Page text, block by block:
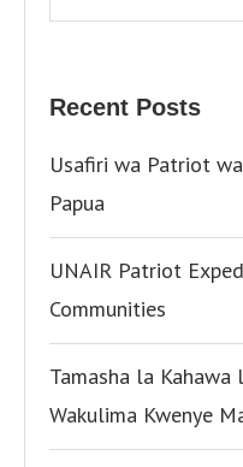
Recent Posts
Usafiri wa Patriot
Papua
UNAIR Patriot
Communities
Tamasha la Kahawa
Wakulima Kwenye